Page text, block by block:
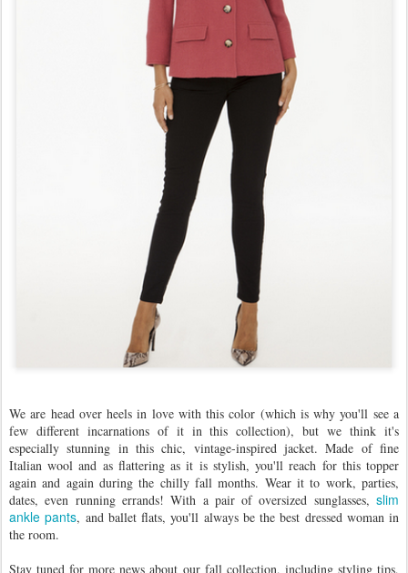
We are head over heels in love with this color (which is why you'll see a
few different incarnations of it in this collection), but we think it's
especially stunning in this chic, vintage-inspired jacket. Made of fine
Italian wool and as flattering as it is stylish, you'll reach for this topper
again and again during the chilly fall months. Wear it to work, parties,
dates, even running errands! With a pair of oversized sunglasses, slim
ankle pants, and ballet flats, you'll always be the best dressed woman in
the room.
Stay tuned for more news about our fall collection, including styling tips,